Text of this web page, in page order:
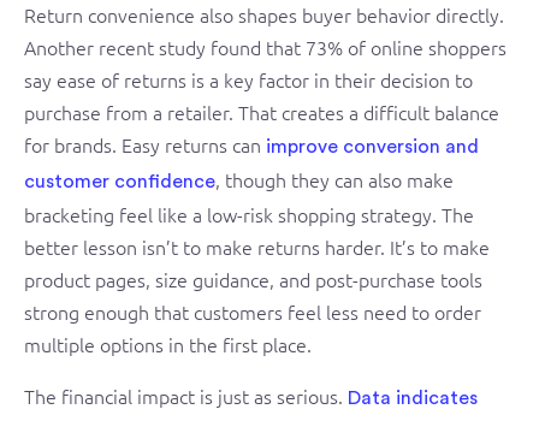
Return convenience also shapes buyer behavior directly.
Another recent study found that 73% of online shoppers
say ease of returns is a key factor in their decision to
purchase from a retailer. That creates a difficult balance
for brands. Easy returns can improve conversion and
customer confidence, though they can also make
bracketing feel like a low-risk shopping strategy. The
better lesson isn’t to make returns harder. It’s to make
product pages, size guidance, and post-purchase tools
strong enough that customers feel less need to order
multiple options in the first place.
The financial impact is just as serious. Data indicates